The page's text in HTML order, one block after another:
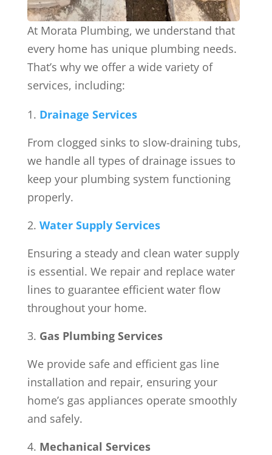
At Morata Plumbing, we understand that
every home has unique plumbing needs.
That’s why we offer a wide variety of
services, including:
Drainage Services
From clogged sinks to slow-draining tubs,
we handle all types of drainage issues to
keep your plumbing system functioning
properly.
Water Supply Services
Ensuring a steady and clean water supply
is essential. We repair and replace water
lines to guarantee efficient water flow
throughout your home.
Gas Plumbing Services
We provide safe and efficient gas line
installation and repair, ensuring your
home’s gas appliances operate smoothly
and safely.
Mechanical Services